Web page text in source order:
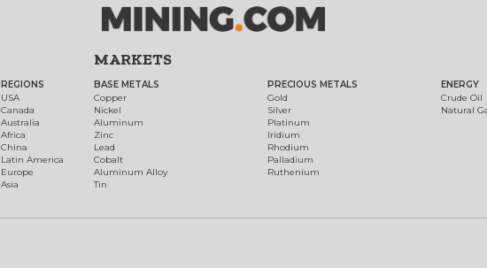
REGIONS
USA
Canada
Australia
Africa
China
Latin America
Europe
Asia
MARKETS
BASE METALS
Copper
Nickel
Aluminum
Zinc
Lead
Cobalt
Aluminum Alloy
Tin
PRECIOUS METALS
Gold
Silver
Platinum
Iridium
Rhodium
Palladium
Ruthenium
ENERGY
Crude Oil
Natural